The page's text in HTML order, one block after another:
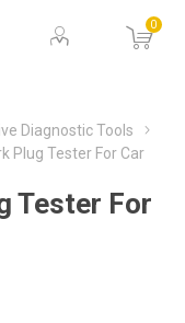
0
Diagnostic Tools
Plug Tester For Car
Tester For